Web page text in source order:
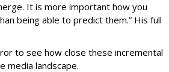
It is more important how you
being able to predict them.” His full
to see how close these incremental
media landscape.